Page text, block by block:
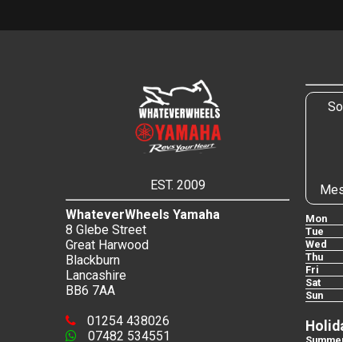
EST. 2009
WhateverWheels Yamaha
8 Glebe Street
Great Harwood
Blackburn
Lancashire
BB6 7AA
01254 438026
07482 534551
Mon
Tue
Wed
Thu
Fri
Sat
Sun